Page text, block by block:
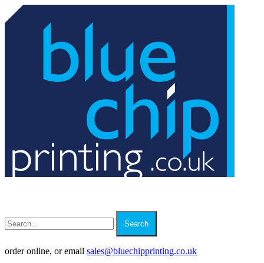
Search
order online, or email sales@bluechipprinting.co.uk